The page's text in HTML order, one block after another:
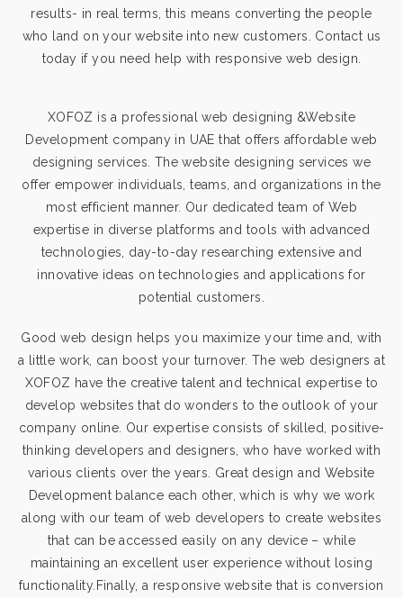
results- in real terms, this means converting the people
who land on your website into new customers. Contact us
today if you need help with responsive web design.
XOFOZ is a professional web designing &Website
Development company in UAE that offers affordable web
designing services. The website designing services we
offer empower individuals, teams, and organizations in the
most efficient manner. Our dedicated team of Web
expertise in diverse platforms and tools with advanced
technologies, day-to-day researching extensive and
innovative ideas on technologies and applications for
potential customers.
Good web design helps you maximize your time and, with
a little work, can boost your turnover. The web designers at
XOFOZ have the creative talent and technical expertise to
develop websites that do wonders to the outlook of your
company online. Our expertise consists of skilled, positive-
thinking developers and designers, who have worked with
various clients over the years. Great design and Website
Development balance each other, which is why we work
along with our team of web developers to create websites
that can be accessed easily on any device – while
maintaining an excellent user experience without losing
functionality.Finally, a responsive website that is conversion